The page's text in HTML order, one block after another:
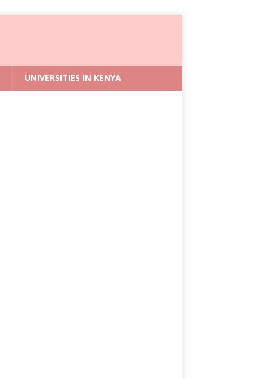
UNIVERSITIES IN KENYA